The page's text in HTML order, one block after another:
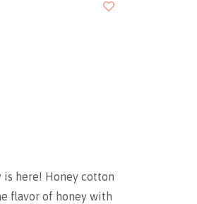
is here! Honey cotton
flavor of honey with